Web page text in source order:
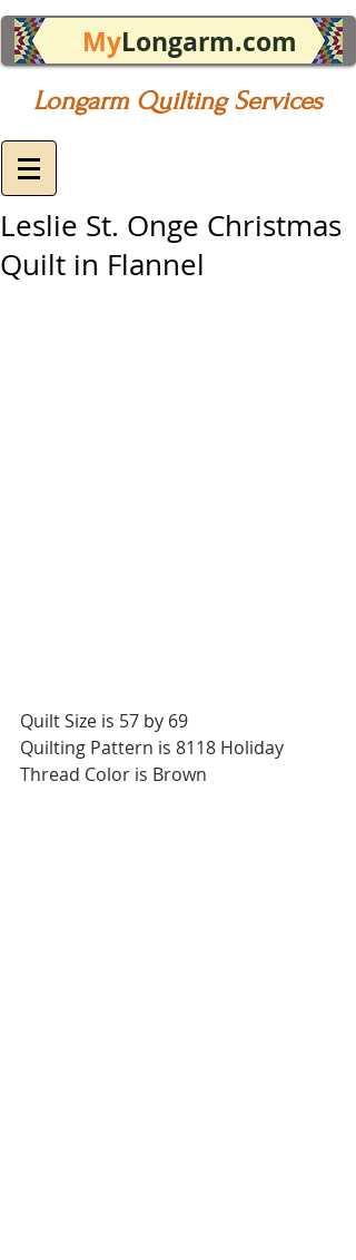
MyLongarm.com
Longarm Quilting Services
Leslie St. Onge Christmas
Quilt in Flannel
Quilt Size is 57 by 69
Quilting Pattern is 8118 Holiday
Thread Color is Brown